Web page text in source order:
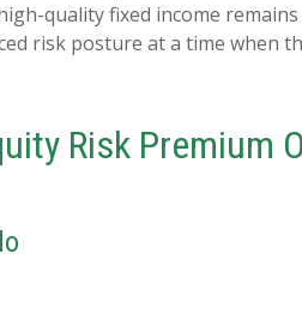
quality fixed income
risk posture at a time when
Risk Premium